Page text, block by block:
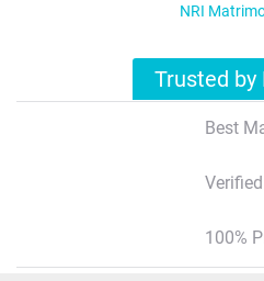
NRI
Trusted
Best
100%